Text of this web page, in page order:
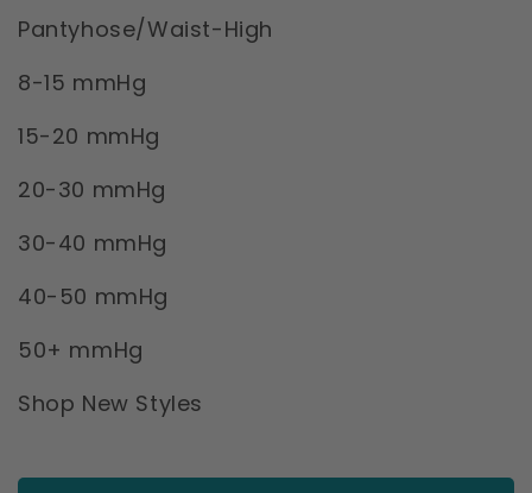
Pantyhose/Waist-High
8-15 mmHg
15-20 mmHg
20-30 mmHg
30-40 mmHg
40-50 mmHg
50+ mmHg
Shop New Styles